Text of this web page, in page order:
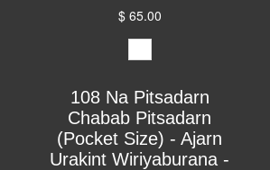
$ 65.00
108 Na Pitsadarn
Chabab Pitsadarn
(Pocket Size) - Ajarn
Urakint Wiriyaburana -